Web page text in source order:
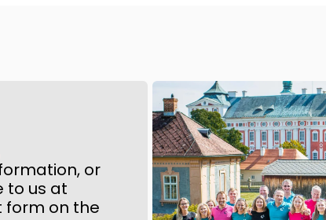
or
to us at
form on the